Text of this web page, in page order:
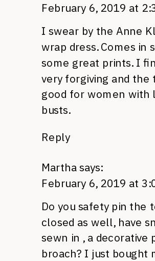
February 6, 2019 at
I swear by the Anne
wrap dress. Comes in
some great prints. I
very forgiving and the
good for women with
busts.
Reply
Martha says:
February 6, 2019 at
Do you safety pin the
closed as well, have
sewn in , a decorative
broach? I just bought